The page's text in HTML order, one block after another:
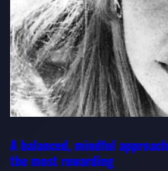
A balanced, mindful
the most rewarding